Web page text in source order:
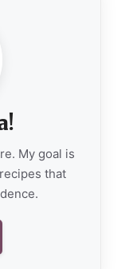
My goal is
that